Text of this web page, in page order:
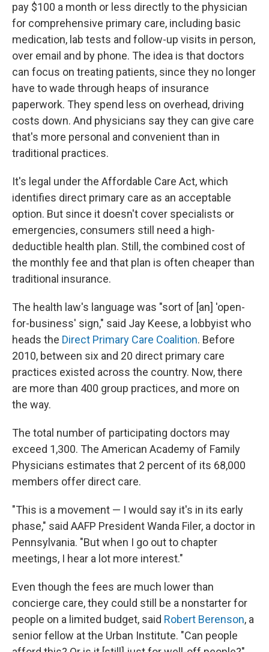
pay $100 a month or less directly to the physician
for comprehensive primary care, including basic
medication, lab tests and follow-up visits in person,
over email and by phone. The idea is that doctors
can focus on treating patients, since they no longer
have to wade through heaps of insurance
paperwork. They spend less on overhead, driving
costs down. And physicians say they can give care
that's more personal and convenient than in
traditional practices.
It's legal under the Affordable Care Act, which
identifies direct primary care as an acceptable
option. But since it doesn't cover specialists or
emergencies, consumers still need a high-
deductible health plan. Still, the combined cost of
the monthly fee and that plan is often cheaper than
traditional insurance.
The health law's language was "sort of [an] 'open-
for-business' sign," said Jay Keese, a lobbyist who
heads the Direct Primary Care Coalition. Before
2010, between six and 20 direct primary care
practices existed across the country. Now, there
are more than 400 group practices, and more on
the way.
The total number of participating doctors may
exceed 1,300. The American Academy of Family
Physicians estimates that 2 percent of its 68,000
members offer direct care.
"This is a movement — I would say it's in its early
phase," said AAFP President Wanda Filer, a doctor in
Pennsylvania. "But when I go out to chapter
meetings, I hear a lot more interest."
Even though the fees are much lower than
concierge care, they could still be a nonstarter for
people on a limited budget, said Robert Berenson, a
senior fellow at the Urban Institute. "Can people